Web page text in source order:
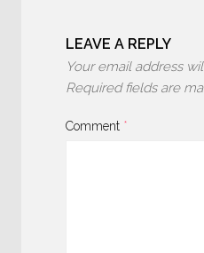
LEAVE A REPLY
Your email address
Required fields are
Comment *